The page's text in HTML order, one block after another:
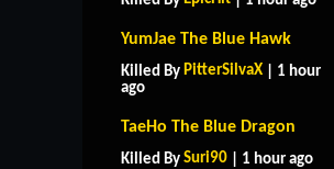
YumJae The Blue Hawk
Killed By PitterSilvaX | 1 hour
ago
TaeHo The Blue Dragon
Killed By Suri90 | 1 hour ago